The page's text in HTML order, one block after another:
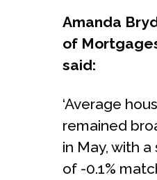
Amanda
of
said:
‘Average
remained
in May, with
of -0.1%